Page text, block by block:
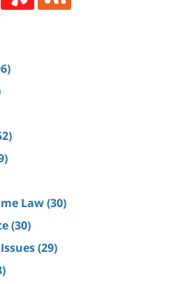
Law(30)
(30)
(29)